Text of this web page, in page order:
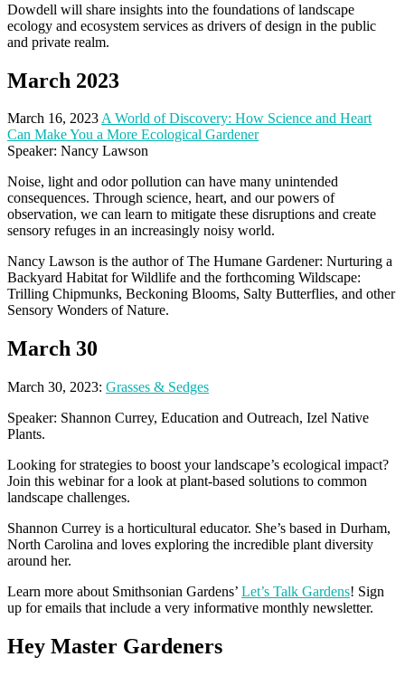
Dowdell will share insights into the foundations of landscape
ecology and ecosystem services as drivers of design in the public
and private realm.
March 2023
March 16, 2023A World of Discovery: How Science and Heart
Can Make You a More Ecological Gardener
Speaker: Nancy Lawson
Noise, light and odor pollution can have many unintended
consequences. Through science, heart, and our powers of
observation, we can learn to mitigate these disruptions and create
sensory refuges in an increasingly noisy world.
Nancy Lawson is the author of The Humane Gardener: Nurturing a
Backyard Habitat for Wildlife and the forthcoming Wildscape:
Trilling Chipmunks, Beckoning Blooms, Salty Butterflies, and other
Sensory Wonders of Nature.
March 30
March 30, 2023: Grasses & Sedges
Speaker: Shannon Currey, Education and Outreach, Izel Native
Plants.
Looking for strategies to boost your landscape’s ecological impact?
Join this webinar for a look at plant-based solutions to common
landscape challenges.
Shannon Currey is a horticultural educator. She’s based in Durham,
North Carolina and loves exploring the incredible plant diversity
around her.
Learn more about Smithsonian Gardens’ Let’s Talk Gardens! Sign
up for emails that include a very informative monthly newsletter.
Hey Master Gardeners